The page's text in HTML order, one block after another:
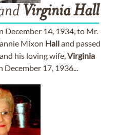
Virginia Hall
December 14, 1934, to Mr.
Mixon Halland passed
his loving wife,Virginia
December 17, 1936...